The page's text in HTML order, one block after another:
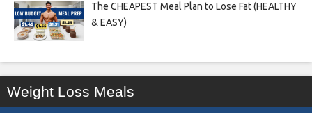
The CHEAPEST Meal Plan to Lose Fat (HEALTHY
& EASY)
Weight Loss Meals